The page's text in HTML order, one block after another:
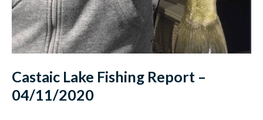
Castaic Lake Fishing Report –
04/11/2020